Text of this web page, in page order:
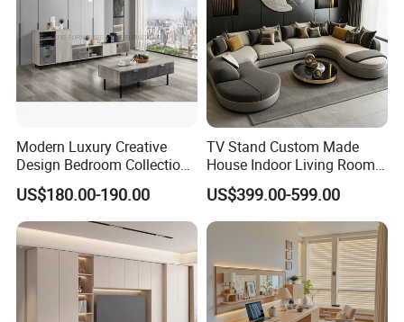
Modern Luxury Creative
Design Bedroom Collection
Storage Furniture
US$180.00-190.00
TV Stand Custom Made
House Indoor Living Room
Furniture for Estates
US$399.00-599.00